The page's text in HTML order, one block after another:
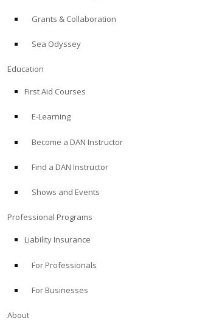
Grants & Collaboration
Sea Odyssey
Education
First Aid Courses
E-Learning
Become a DAN Instructor
Find a DAN Instructor
Shows and Events
Professional Programs
Liability Insurance
For Professionals
For Businesses
About